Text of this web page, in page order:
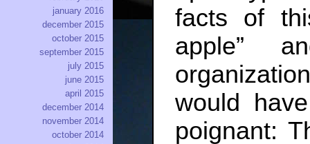
facts of
apple”
would
poignant:
january 2016
december 2015
october 2015
september 2015
july 2015
june 2015
april 2015
december 2014
november 2014
october 2014